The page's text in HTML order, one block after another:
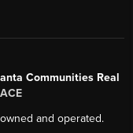
Communities Real
and operated.